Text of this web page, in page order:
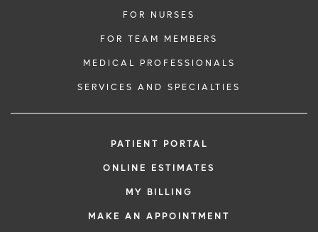
FOR NURSES
FOR TEAM MEMBERS
MEDICAL PROFESSIONALS
SERVICES AND SPECIALTIES
PATIENT PORTAL
ONLINE ESTIMATES
MY BILLING
MAKE AN APPOINTMENT